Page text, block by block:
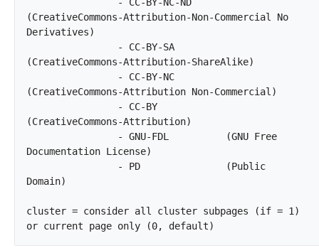
(CreativeCommons-Attribution-Non-Commercial No
Derivatives)
(CreativeCommons-Attribution-ShareAlike)
(CreativeCommons-Attribution Non-Commercial)
(CreativeCommons-Attribution)
Documentation License)
Domain)
cluster	= consider all cluster subpages (if = 1)